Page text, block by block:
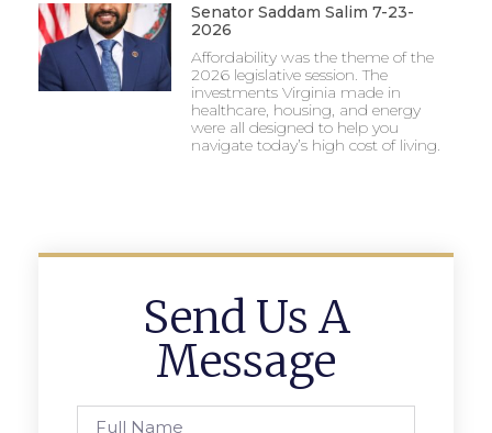
Senator Saddam Salim 7-23-
2026
Affordability was the theme of the
2026 legislative session. The
investments Virginia made in
healthcare, housing, and energy
were all designed to help you
navigate today’s high cost of living.
Send Us A
Message